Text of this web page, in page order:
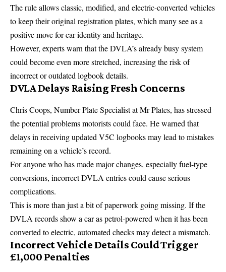
The rule allows classic, modified, and electric-converted vehicles
to keep their original registration plates, which many see as a
positive move for car identity and heritage.
However, experts warn that the DVLA’s already busy system
could become even more stretched, increasing the risk of
incorrect or outdated logbook details.
DVLA Delays Raising Fresh Concerns
Chris Coops, Number Plate Specialist at Mr Plates, has stressed
the potential problems motorists could face. He warned that
delays in receiving updated V5C logbooks may lead to mistakes
remaining on a vehicle’s record.
For anyone who has made major changes, especially fuel-type
conversions, incorrect DVLA entries could cause serious
complications.
This is more than just a bit of paperwork going missing. If the
DVLA records show a car as petrol-powered when it has been
converted to electric, automated checks may detect a mismatch.
Incorrect Vehicle Details Could Trigger
£1,000 Penalties